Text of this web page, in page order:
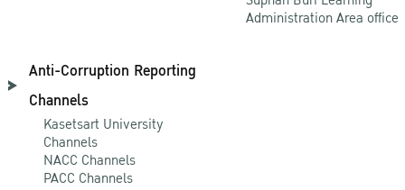
Administration Area office
Anti-Corruption Reporting
Channels
Kasetsart University
Channels
NACC Channels
PACC Channels